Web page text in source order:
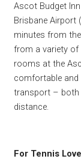
Ascot Budget
Brisbane Airport
minutes from
from a variety of
rooms at the
comfortable and
transport – both
distance.
For Tennis